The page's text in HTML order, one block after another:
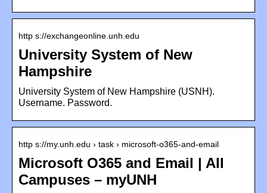
http s://exchangeonline.unh.edu
University System of New
Hampshire
University System of New Hampshire (USNH).
Username. Password.
http s://my.unh.edu › task › microsoft-o365-and-email
Microsoft O365 and Email | All
Campuses – myUNH